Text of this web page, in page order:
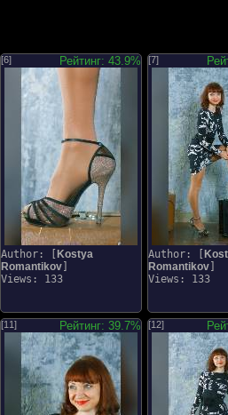
[6] Рейтинг: 43.9%
Author: [
Kostya
Romantikov
Views: 133
[7]
Author: [
Romantikov
Views: 133
[11] Рейтинг: 39.7% [12]